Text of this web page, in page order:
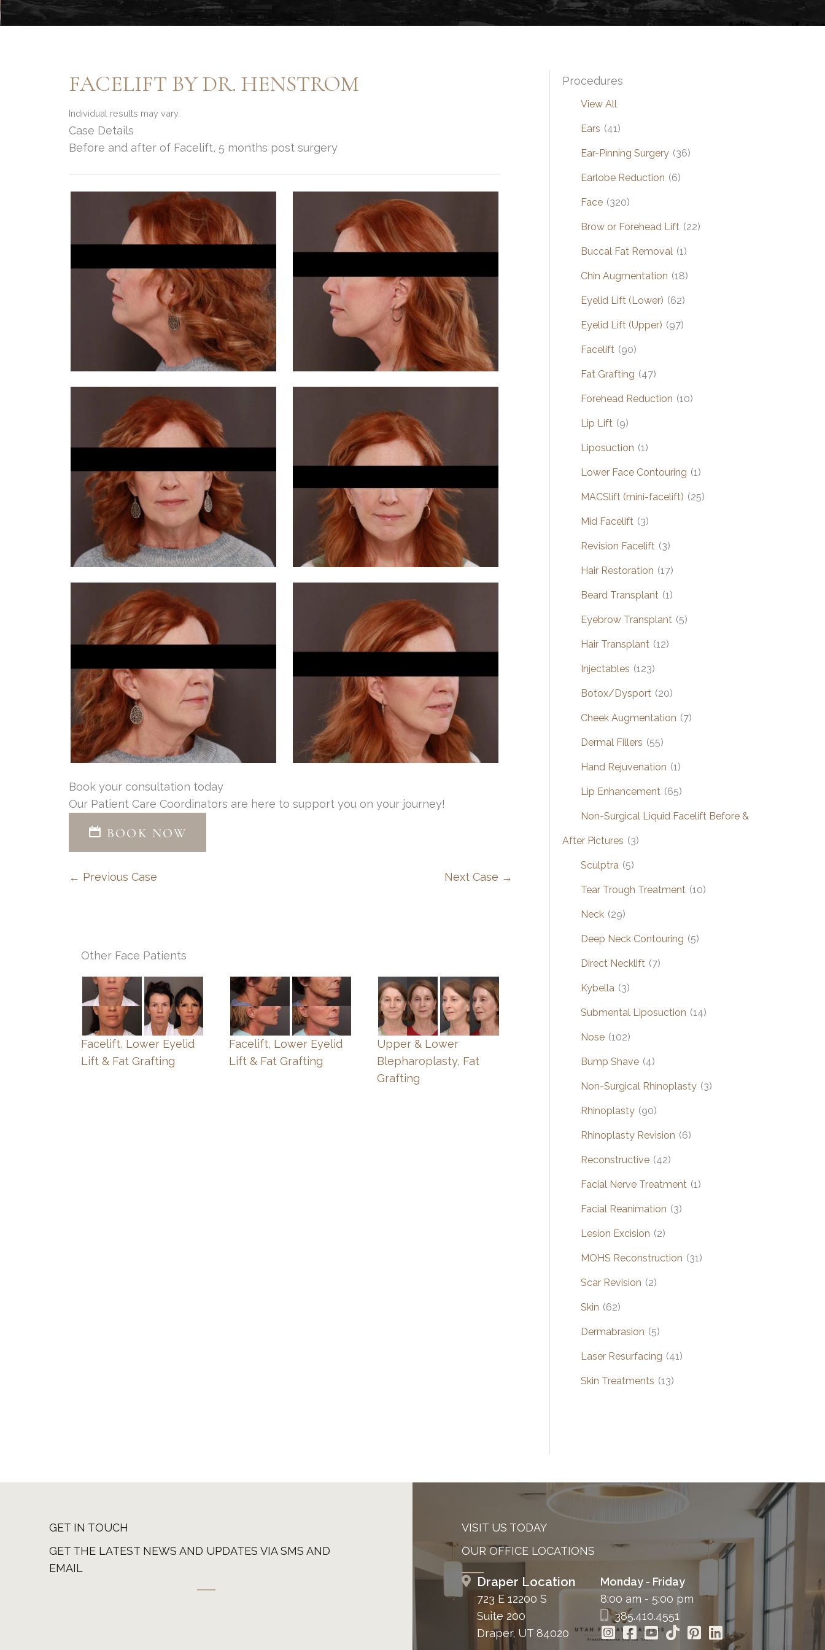
FACELIFT BY DR. HENSTROM
Individual results may vary.
Case Details
Before and after of Facelift, 5 months post surgery
Book your consultation today
Our Patient Care Coordinators are here to support you on your journey!
BOOK NOW
← Previous Case Next Case →
Other Face Patients
Facelift, Lower Eyelid
Lift & Fat Grafting
Facelift, Lower Eyelid
Lift & Fat Grafting
Upper & Lower
Blepharoplasty, Fat
Grafting
Procedures
View All
Ears (41)
Ear-Pinning Surgery (36)
Earlobe Reduction (6)
Face (320)
Brow or Forehead Lift (22)
Buccal Fat Removal (1)
Chin Augmentation (18)
Eyelid Lift (Lower) (62)
Eyelid Lift (Upper) (97)
Facelift (90)
Fat Grafting (47)
Forehead Reduction (10)
Lip Lift (9)
Liposuction (1)
Lower Face Contouring (1)
MACSlift (mini-facelift) (25)
Mid Facelift (3)
Revision Facelift (3)
Hair Restoration (17)
Beard Transplant (1)
Eyebrow Transplant (5)
Hair Transplant (12)
Injectables (123)
Botox/Dysport (20)
Cheek Augmentation (7)
Dermal Fillers (55)
Hand Rejuvenation (1)
Lip Enhancement (65)
Non-Surgical Liquid Facelift Before &
After Pictures (3)
Sculptra (5)
Tear Trough Treatment (10)
Neck (29)
Deep Neck Contouring (5)
Direct Necklift (7)
Kybella (3)
Submental Liposuction (14)
Nose (102)
Bump Shave (4)
Non-Surgical Rhinoplasty (3)
Rhinoplasty (90)
Rhinoplasty Revision (6)
Reconstructive (42)
Facial Nerve Treatment (1)
Facial Reanimation (3)
Lesion Excision (2)
MOHS Reconstruction (31)
Scar Revision (2)
Skin (62)
Dermabrasion (5)
Laser Resurfacing (41)
Skin Treatments (13)
GET IN TOUCH
GET THE LATEST NEWS AND UPDATES VIA SMS AND
EMAIL
VISIT US TODAY
OUR OFFICE LOCATIONS
Draper Location
723 E 12200 S
Suite 200
Draper, UT 84020
Monday - Friday
8:00 am - 5:00 pm
385.410.4551